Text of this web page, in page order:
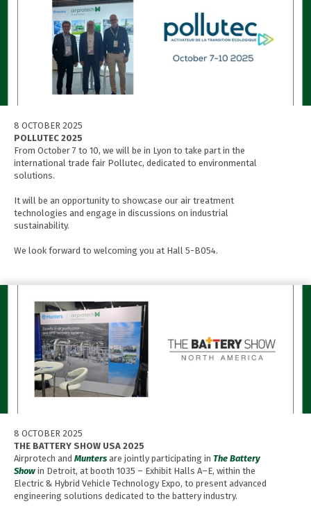
8 OCTOBER 2025
POLLUTEC 2025
From October 7 to 10, we will be in Lyon to take part in the
international trade fair Pollutec, dedicated to environmental
solutions.
It will be an opportunity to showcase our air treatment
technologies and engage in discussions on industrial
sustainability.
We look forward to welcoming you at Hall 5-B054.
8 OCTOBER 2025
THE BATTERY SHOW USA 2025
Airprotech and Munters are jointly participating in The Battery
Show in Detroit, at booth 1035 – Exhibit Halls A–E, within the
Electric & Hybrid Vehicle Technology Expo, to present advanced
engineering solutions dedicated to the battery industry.